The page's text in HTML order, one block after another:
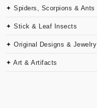
✦ Spiders, Scorpions & Ants
✦ Stick & Leaf Insects
✦ Original Designs & Jewelry
✦ Art & Artifacts